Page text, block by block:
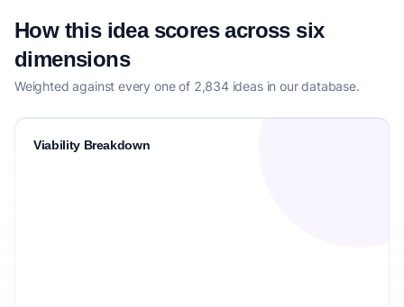
How this idea scores across six
dimensions
Weighted against every one of 2,834 ideas in our database.
Viability Breakdown